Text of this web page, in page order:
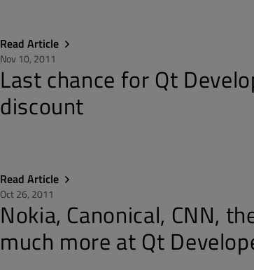
Read Article
Nov 10, 2011
Last chance for Qt
discount
Read Article
Oct 26, 2011
Nokia, Canonical, CNN,
much more at Qt